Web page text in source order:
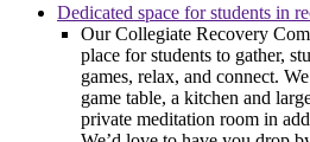
Dedicated space for students in
Our Collegiate Recovery
place for students to gather,
games, relax, and connect.
game table, a kitchen and
private meditation room in